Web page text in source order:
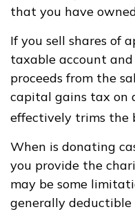
that you have
If you sell shares of
taxable account
proceeds from the
capital gains tax on
effectively trims the
When is donating
you provide the
may be some
generally